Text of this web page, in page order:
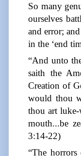
So many
ourselves
and error;
in the ‘end
“And unto
saith the
Creation of
would thou
thou art
mouth...be
3:14-22)
“The